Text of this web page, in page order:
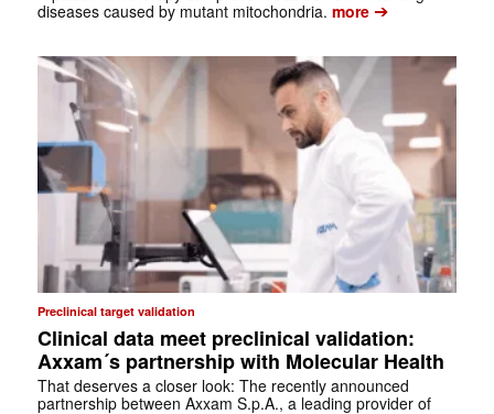
diseases caused by mutant mitochondria. more➔
Preclinical target validation
Clinical data meet preclinical validation:
Axxam´s partnership with Molecular Health
That deserves a closer look: The recently announced
partnership between Axxam S.p.A., a leading provider of